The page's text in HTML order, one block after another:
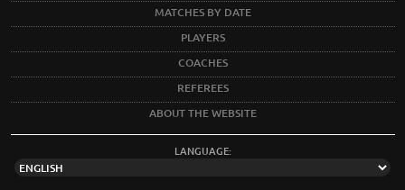
MATCHES BY DATE
PLAYERS
COACHES
REFEREES
ABOUT THE WEBSITE
LANGUAGE: